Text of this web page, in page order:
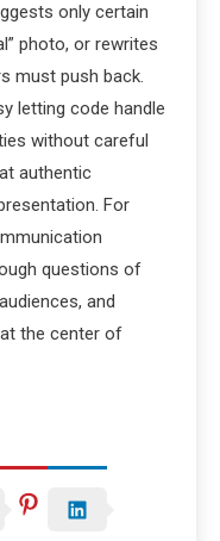
only certain
photo, or rewrites
must push back.
letting code handle
without careful
authentic
For
questions of
and
the center of